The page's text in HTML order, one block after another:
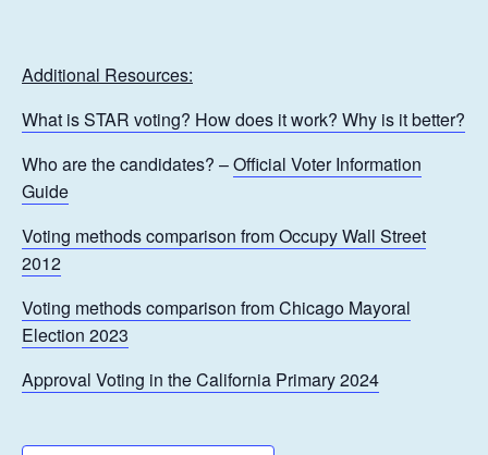
Additional Resources:
What is STAR voting? How does it work? Why is it better?
Who are the candidates? –Official Voter Information
Guide
Voting methods comparison from Occupy Wall Street
2012
Voting methods comparison from Chicago Mayoral
Election 2023
Approval Voting in the California Primary 2024